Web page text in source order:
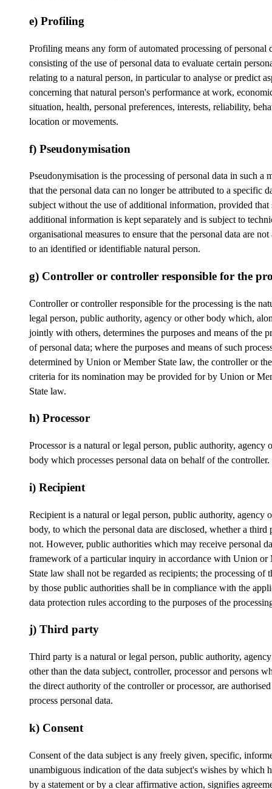
e) Profiling
Profiling means any form of automated processing of personal
consisting of the use of personal data to evaluate certain
relating to a natural person, in particular to analyse or predict
concerning that natural person's performance at work,
situation, health, personal preferences, interests, reliability,
location or movements.
f) Pseudonymisation
Pseudonymisation is the processing of personal data in such a
that the personal data can no longer be attributed to a specific
subject without the use of additional information, provided that
additional information is kept separately and is subject to
organisational measures to ensure that the personal data are
to an identified or identifiable natural person.
g) Controller or controller responsible for the
Controller or controller responsible for the processing is the
legal person, public authority, agency or other body which,
jointly with others, determines the purposes and means of the
of personal data; where the purposes and means of such
determined by Union or Member State law, the controller or
criteria for its nomination may be provided for by Union or
State law.
h) Processor
Processor is a natural or legal person, public authority, agency
body which processes personal data on behalf of the controller.
i) Recipient
Recipient is a natural or legal person, public authority, agency
body, to which the personal data are disclosed, whether a third
not. However, public authorities which may receive personal
framework of a particular inquiry in accordance with Union or
State law shall not be regarded as recipients; the processing of
by those public authorities shall be in compliance with the
data protection rules according to the purposes of the
j) Third party
Third party is a natural or legal person, public authority,
other than the data subject, controller, processor and persons
the direct authority of the controller or processor, are
process personal data.
k) Consent
Consent of the data subject is any freely given, specific,
unambiguous indication of the data subject's wishes by which
by a statement or by a clear affirmative action, signifies